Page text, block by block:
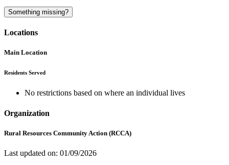
Something missing?
Locations
Main Location
Residents Served
No restrictions based on where an individual lives
Organization
Rural Resources Community Action (RCCA)
Last updated on: 01/09/2026